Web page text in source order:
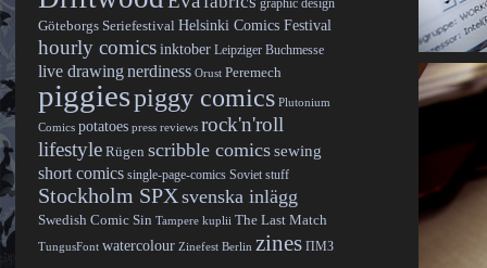
graphic design
Göteborgs Seriefestival Helsinki Comics Festival
hourly comicsinktober Leipziger Buchmesse
live drawingnerdiness Orust Peremech
piggiespiggy comics Plutonium
Comics potatoes press reviews rock'n'roll
lifestyle Rügen scribble comicssewing
short comics single-page-comics Soviet stuff
Stockholm SPX svenska inlägg
Swedish Comic Sin Tampere kuplii The Last Match
TungusFont watercolour Zinefest Berlin zines ПМЗ